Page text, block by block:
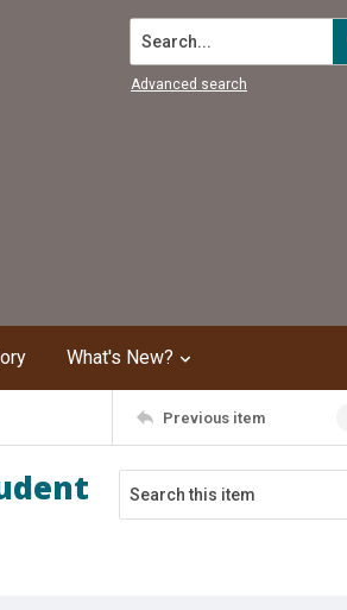
Search...
Advanced search
What's New?
Previous item